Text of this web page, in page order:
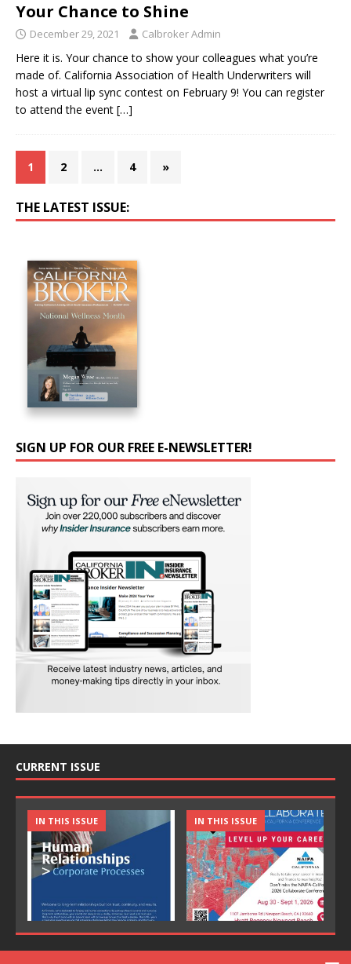
Your Chance to Shine
December 29, 2021 Calbroker Admin
Here it is. Your chance to show your colleagues what you’re
made of. California Association of Health Underwriters will
host a virtual lip sync contest on February 9! You can register
to attend the event […]
1 2 … 4 »
THE LATEST ISSUE:
SIGN UP FOR OUR FREE E-NEWSLETTER!
CURRENT ISSUE
IN THIS ISSUE IN THIS ISSUE